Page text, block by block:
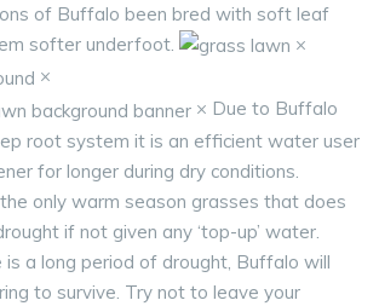
of Buffalo been bred with soft leaf
softer underfoot.
×
×
× Due to Buffalo
root system it is an efficient water user
for longer during dry conditions.
only warm season grasses that does
if not given any ‘top-up’ water.
a long period of drought, Buffalo will
to survive. Try not to leave your